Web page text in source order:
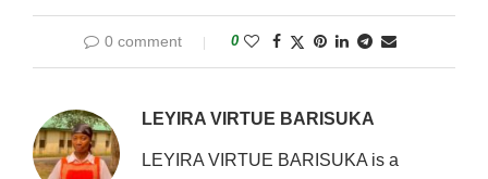
0 comment 0
LEYIRA VIRTUE BARISUKA
LEYIRA VIRTUE BARISUKA is a